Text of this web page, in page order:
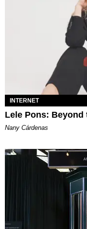
INTERNET
Lele Pons: Beyond
Nany Cárdenas